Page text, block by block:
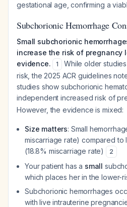
gestational age, confirming a
Subchorionic Hemorrhage
Small subchorionic
increase the risk of pregnancy
evidence.
1
While older
risk, the 2025 ACR guidelines
studies show subchorionic
independent increased risk of
However, the evidence is mixed:
Size matters: Small
miscarriage rate) compared to
(18.8% miscarriage rate)
2
Your patient has a small
which places her in the lower-
Subchorionic hemorrhages
with live intrauterine